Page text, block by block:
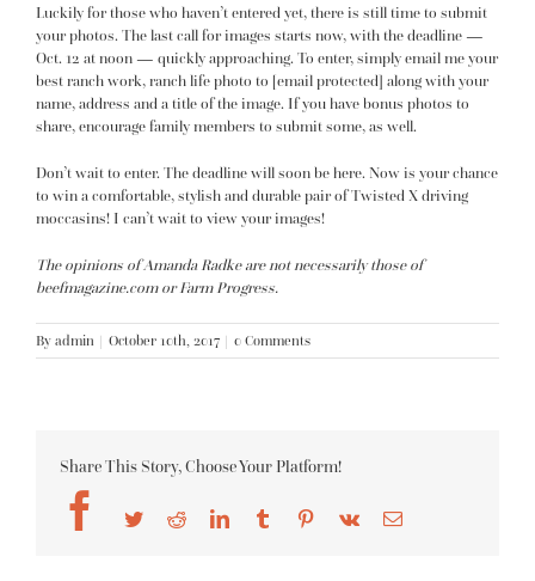
Luckily for those who haven’t entered yet, there is still time to submit
your photos. The last call for images starts now, with the deadline —
Oct. 12 at noon — quickly approaching. To enter, simply email me your
best ranch work, ranch life photo to [email protected] along with your
name, address and a title of the image. If you have bonus photos to
share, encourage family members to submit some, as well.
Don’t wait to enter. The deadline will soon be here. Now is your chance
to win a comfortable, stylish and durable pair of Twisted X driving
moccasins! I can’t wait to view your images!
The opinions of Amanda Radke are not necessarily those of
beefmagazine.com or Farm Progress.
By admin | October 10th, 2017 | 0 Comments
Share This Story, Choose Your Platform!
Facebook
TwitterRedditLinkedInTumblr Pinterest
Vk Email